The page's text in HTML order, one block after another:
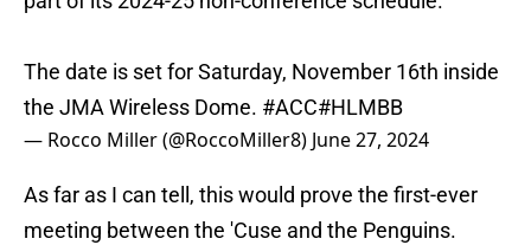
The date is set for Saturday, November 16th inside
the JMA Wireless Dome. #ACC#HLMBB
— Rocco Miller (@RoccoMiller8) June 27, 2024
As far as I can tell, this would prove the first-ever
meeting between the 'Cuse and the Penguins.